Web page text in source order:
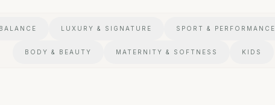
LUXURY & SIGNATURE SPORT & PERFORMANCE
BODY & BEAUTY MATERNITY & SOFTNESS KIDS